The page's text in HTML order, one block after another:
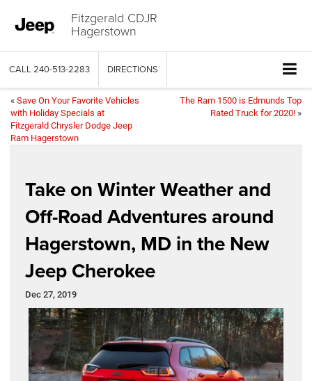
Fitzgerald CDJR
Hagerstown
CALL 240-513-2283 DIRECTIONS
« Save On Your Favorite Vehicles
with Holiday Specials at
Fitzgerald Chrysler Dodge Jeep
Ram Hagerstown
The Ram 1500 is Edmunds Top
Rated Truck for 2020! »
Take on Winter Weather and
Off-Road Adventures around
Hagerstown, MD in the New
Jeep Cherokee
Dec 27, 2019